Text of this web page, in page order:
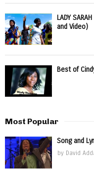
LADY
and Video)
Best of
Most Popular
Song and
by David